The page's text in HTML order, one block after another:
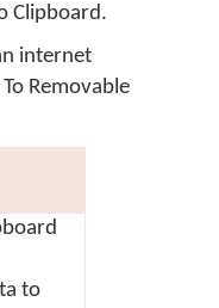
Clipboard.
internet
To Removable
to